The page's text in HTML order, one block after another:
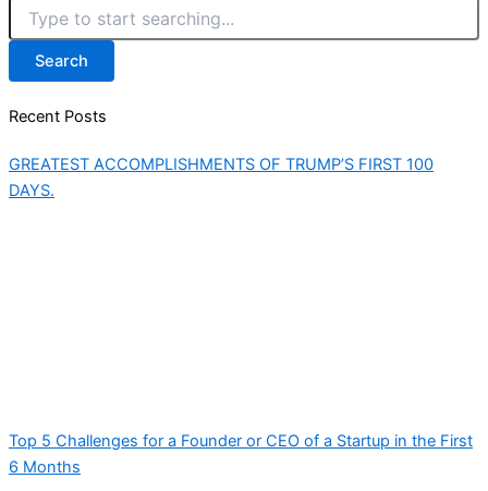
Search
Recent Posts
GREATEST ACCOMPLISHMENTS OF TRUMP’S FIRST 100
DAYS.
Top 5 Challenges for a Founder or CEO of a Startup in the First
6 Months